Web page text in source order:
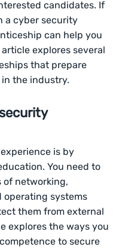
candidates. If
a cyber security
can help you
explores several
that prepare
the industry.
is by
You need to
of networking,
operating systems
them from external
explores the ways you
to secure